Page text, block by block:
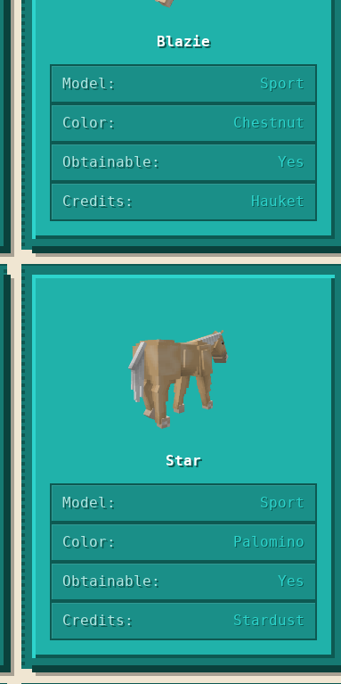
Blazie
Model: Sport
Color: Chestnut
Obtainable: Yes
Credits: Hauket
Star
Model: Sport
Color: Palomino
Obtainable: Yes
Credits: Stardust